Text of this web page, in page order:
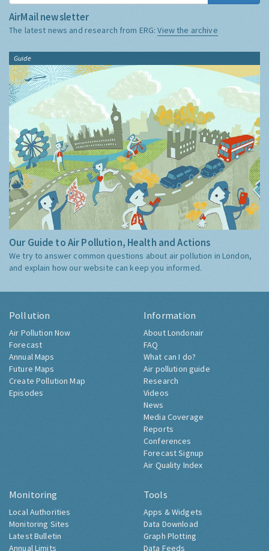
AirMail newsletter
The latest news and research from ERG:View the archive
Guide
Our Guide to Air Pollution, Health and Actions
We try to answer common questions about air pollution in London,
and explain how our website can keep you informed.
Pollution
Air Pollution Now
Forecast
Annual Maps
Future Maps
Create Pollution Map
Episodes
Information
About Londonair
FAQ
What can I do?
Air pollution guide
Research
Videos
News
Media Coverage
Reports
Conferences
Forecast Signup
Air Quality Index
Monitoring
Local Authorities
Monitoring Sites
Latest Bulletin
Annual Limits
Tools
Apps & Widgets
Data Download
Graph Plotting
Data Feeds